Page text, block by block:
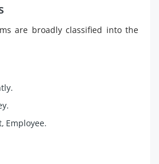
are broadly classified into the
Employee.